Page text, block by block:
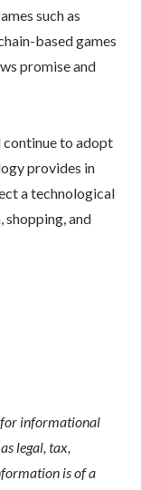
such as
based games
promise and
to adopt
provides in
a technological
shopping, and
for informational
legal, tax,
is of a